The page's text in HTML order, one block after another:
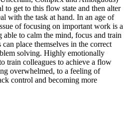
to get to this flow state and then alter
with the task at hand. In an age of
of focusing on important work is a
to calm the mind, focus and train
can place themselves in the correct
solving. Highly emotionally
train colleagues to achieve a flow
overwhelmed, to a feeling of
control and becoming more